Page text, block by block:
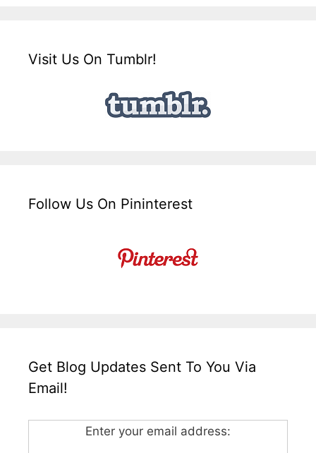
Visit Us On Tumblr!
Follow Us On Pininterest
Get Blog Updates Sent To You Via
Email!
Enter your email address: